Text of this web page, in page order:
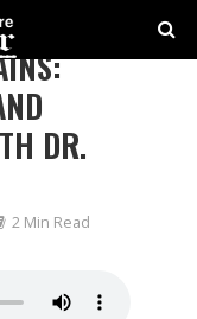
DR.
2 Min Read